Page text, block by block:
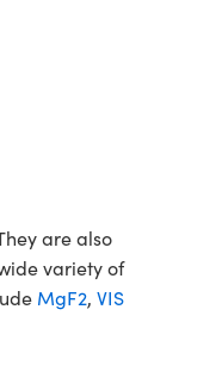
are also
variety of
MgF2, VIS